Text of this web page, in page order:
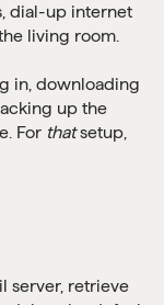
dial-up internet
living room.
in, downloading
up the
For thatsetup,
server, retrieve